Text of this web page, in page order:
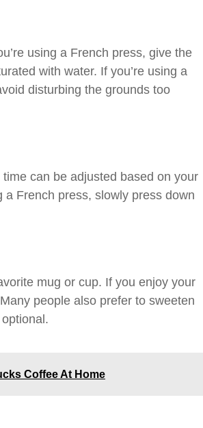
using a French press, give the
with water. If you’re using a
disturbing the grounds too
can be adjusted based on your
French press, slowly press down
mug or cup. If you enjoy your
people also prefer to sweeten
Coffee At Home